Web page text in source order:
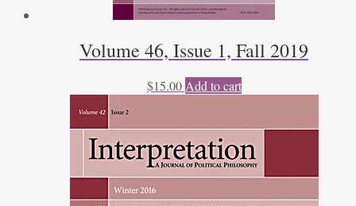
Volume 46, Issue 1, Fall 2019
$15.00 Add to cart